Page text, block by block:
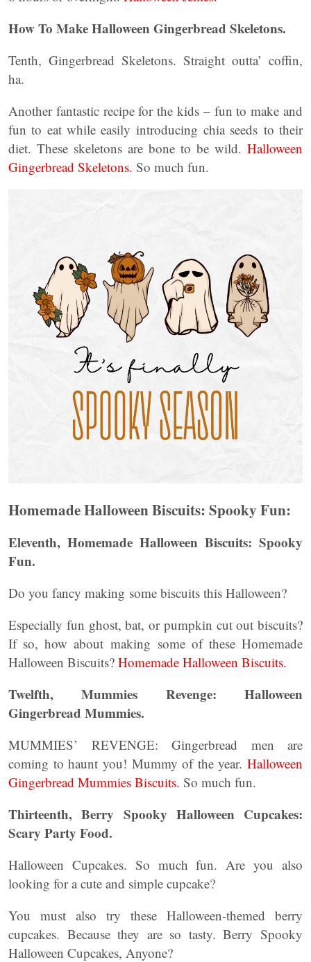
How To Make Halloween Gingerbread Skeletons.
Tenth, Gingerbread Skeletons. Straight outta’ coffin,
ha.
Another fantastic recipe for the kids – fun to make and
fun to eat while easily introducing chia seeds to their
diet. These skeletons are bone to be wild. Halloween
Gingerbread Skeletons. So much fun.
Homemade Halloween Biscuits: Spooky Fun:
Eleventh, Homemade Halloween Biscuits: Spooky
Fun.
Do you fancy making some biscuits this Halloween?
Especially fun ghost, bat, or pumpkin cut out biscuits?
If so, how about making some of these Homemade
Halloween Biscuits? Homemade Halloween Biscuits.
Twelfth, Mummies Revenge: Halloween
Gingerbread Mummies.
MUMMIES’ REVENGE: Gingerbread men are
coming to haunt you! Mummy of the year. Halloween
Gingerbread Mummies Biscuits. So much fun.
Thirteenth, Berry Spooky Halloween Cupcakes:
Scary Party Food.
Halloween Cupcakes. So much fun. Are you also
looking for a cute and simple cupcake?
You must also try these Halloween-themed berry
cupcakes. Because they are so tasty. Berry Spooky
Halloween Cupcakes, Anyone?